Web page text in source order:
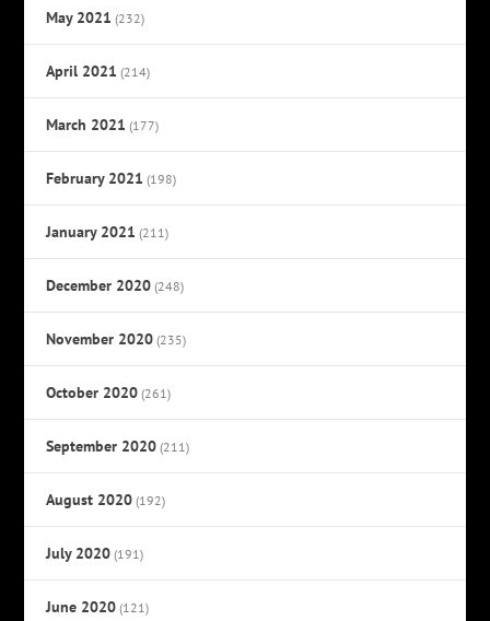
May 2021 (232)
April 2021 (214)
March 2021 (177)
February 2021 (198)
January 2021 (211)
December 2020 (248)
November 2020 (235)
October 2020 (261)
September 2020 (211)
August 2020 (192)
July 2020 (191)
June 2020 (121)